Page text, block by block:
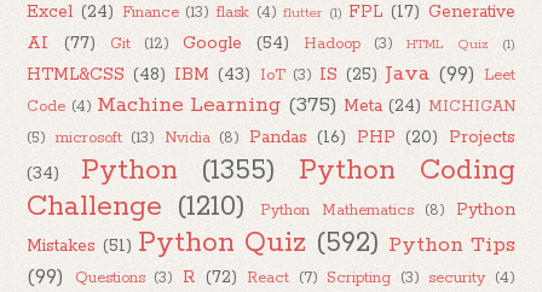
Excel (24) Finance (13) flask (4) flutter (1) FPL (17) Generative
AI
(77) Git (12) Google (54) Hadoop (3) HTML Quiz (1)
HTML&CSS (48) IBM (43) IoT (3) IS (25) Java (99) Leet
Code (4) Machine Learning (375) Meta (24) MICHIGAN
(5) microsoft (13) Nvidia (8) Pandas (16) PHP (20)
Projects
(34)
Python (1355)
Python Coding
Challenge (1210) Python Mathematics (8)
Python
Mistakes (51) Python Quiz (592) Python Tips
(99)
Questions (3) R (72) React (7) Scripting (3) security (4)